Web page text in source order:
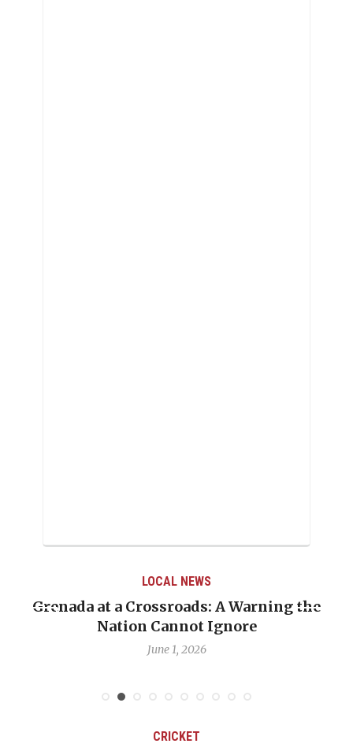
LOCAL NEWS
Grenada at a Crossroads: A Warning the
Nation Cannot Ignore
June 1, 2026
CRICKET